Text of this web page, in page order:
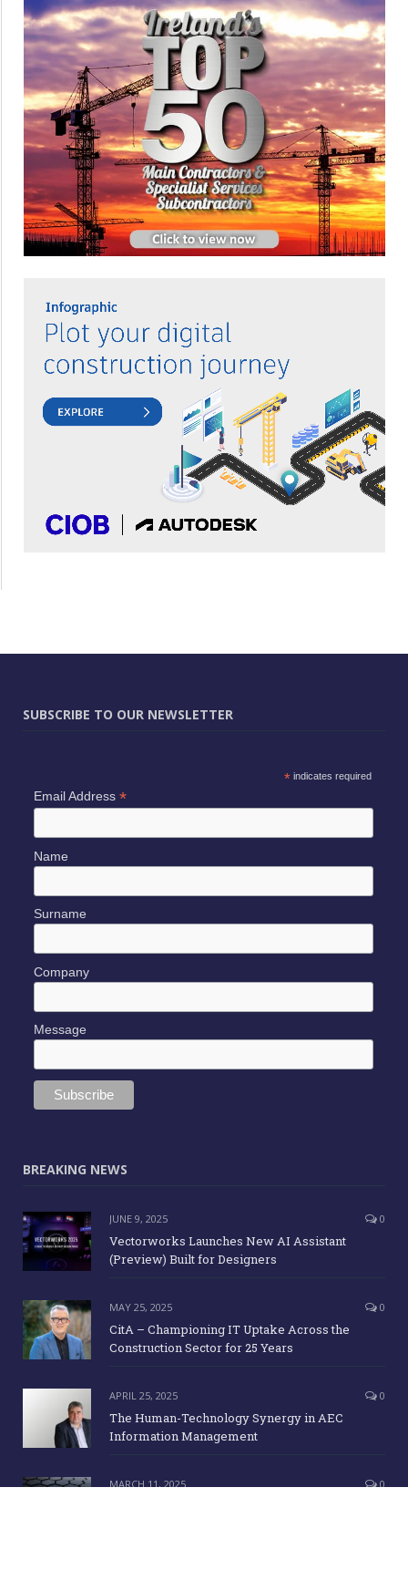
SUBSCRIBE TO OUR NEWSLETTER
*indicates required
Email Address *
Name
Surname
Company
Message
BREAKING NEWS
JUNE 9, 2025 0
Vectorworks Launches New AI Assistant
(Preview) Built for Designers
MAY 25, 2025 0
CitA – Championing IT Uptake Across the
Construction Sector for 25 Years
APRIL 25, 2025 0
The Human-Technology Synergy in AEC
Information Management
MARCH 11, 2025 0